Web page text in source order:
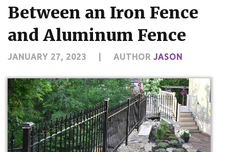
Between an Iron Fence
and Aluminum Fence
JANUARY 27, 2023 AUTHOR JASON